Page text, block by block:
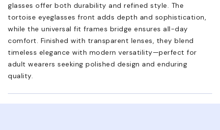
glasses offer both durability and refined style. The
tortoise eyeglasses front adds depth and sophistication,
while the universal fit frames bridge ensures all-day
comfort. Finished with transparent lenses, they blend
timeless elegance with modern versatility—perfect for
adult wearers seeking polished design and enduring
quality.